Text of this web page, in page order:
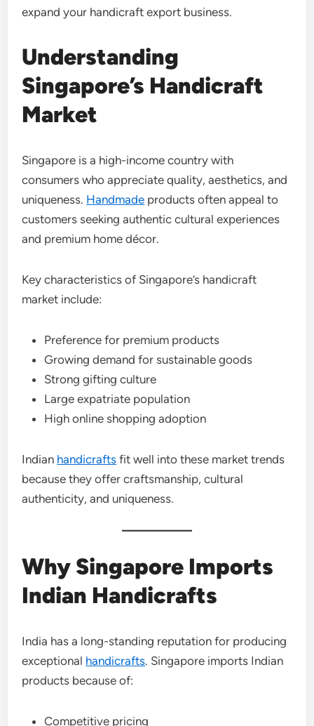
expand your handicraft export business.
Understanding
Singapore’s Handicraft
Market
Singapore is a high-income country with
consumers who appreciate quality, aesthetics, and
uniqueness. Handmade products often appeal to
customers seeking authentic cultural experiences
and premium home décor.
Key characteristics of Singapore’s handicraft
market include:
Preference for premium products
Growing demand for sustainable goods
Strong gifting culture
Large expatriate population
High online shopping adoption
Indian handicrafts fit well into these market trends
because they offer craftsmanship, cultural
authenticity, and uniqueness.
Why Singapore Imports
Indian Handicrafts
India has a long-standing reputation for producing
exceptional handicrafts. Singapore imports Indian
products because of:
Competitive pricing